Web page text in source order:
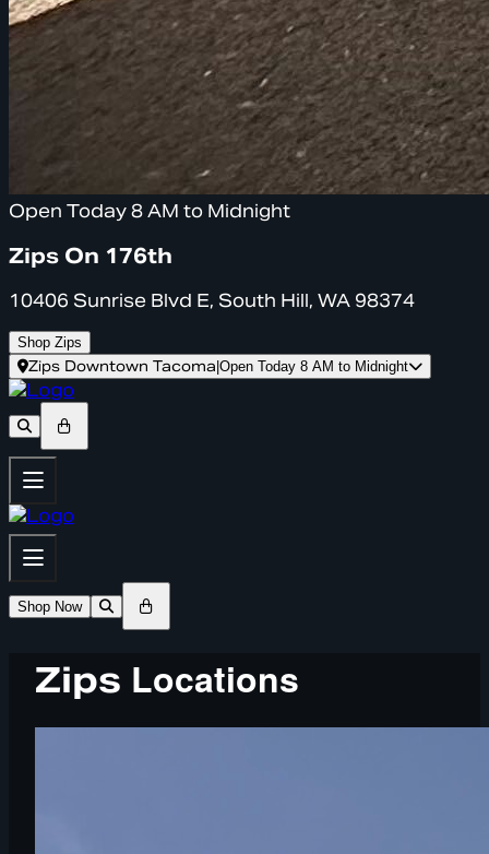
Open Today 8 AM to Midnight
Zips On 176th
10406 Sunrise Blvd E, South Hill, WA 98374
Shop Zips
Zips Downtown Tacoma Open Today 8 AM to Midnight
Shop Now
Zips Locations